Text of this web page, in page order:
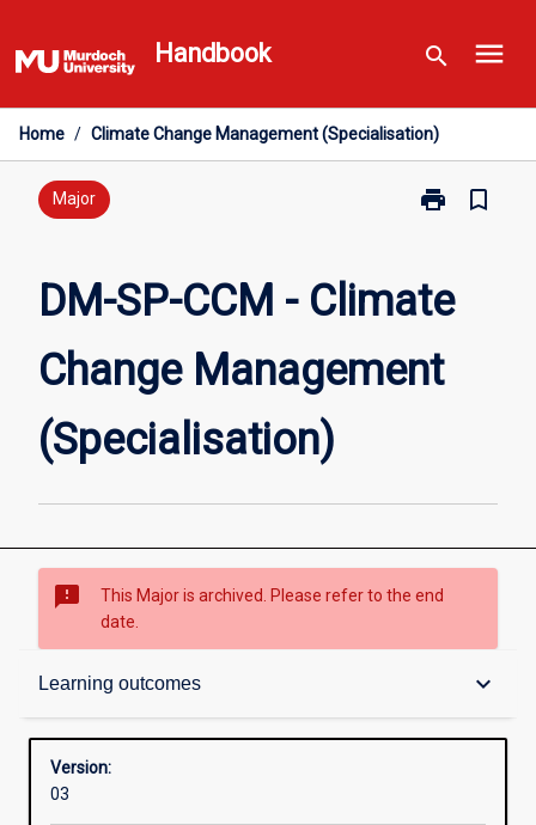
to
content
Handbook search menu
Home / Climate Change Management (Specialisation)
Major print
Print
Change
Management
bookmark_border
DM-SP-CCM - Climate
Change Management
(Specialisation)
sms_failed
This Major is archived. Please refer to the end
date.
Learning outcomes keyboard_arrow_down
Contacts
Structure
Version:
03